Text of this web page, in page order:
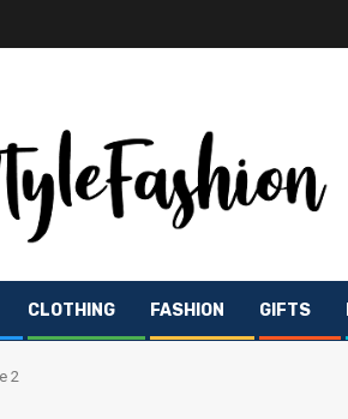
CLOTHING FASHION GIFTS
2